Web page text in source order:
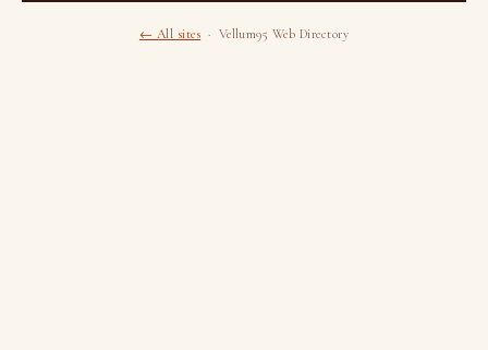
← All sites · Vellum95 Web Directory